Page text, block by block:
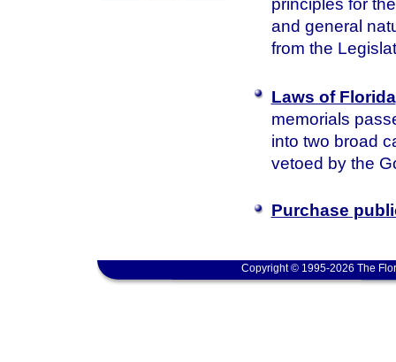
principles for
and general
from the
Laws of Florida
memorials
into two broad
vetoed by the
Purchase
Copyright © 1995-2026 The